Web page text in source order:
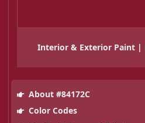
Interior & Exterior Paint |
About #84172C
Color Codes